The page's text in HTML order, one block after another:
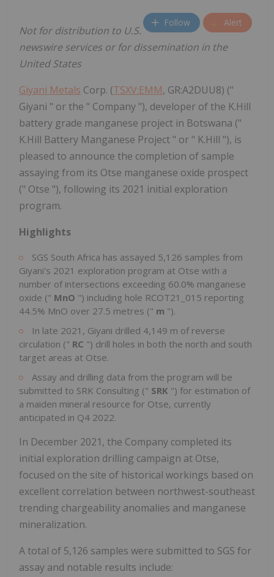
Follow Alert
Not for distribution to U.S.
newswire services or for dissemination in the
United States
Giyani Metals Corp. (TSXV:EMM, GR:A2DUU8) ("
Giyani " or the " Company "), developer of the K.Hill
battery grade manganese project in Botswana ("
K.Hill Battery Manganese Project " or " K.Hill "), is
pleased to announce the completion of sample
assaying from its Otse manganese oxide prospect
(" Otse "), following its 2021 initial exploration
program.
Highlights
SGS South Africa has assayed 5,126 samples from
Giyani's 2021 exploration program at Otse with a
number of intersections exceeding 60.0% manganese
oxide (" MnO ") including hole RCOT21_015 reporting
44.5% MnO over 27.5 metres (" m ").
In late 2021, Giyani drilled 4,149 m of reverse
circulation (" RC ") drill holes in both the north and south
target areas at Otse.
Assay and drilling data from the program will be
submitted to SRK Consulting (" SRK ") for estimation of
a maiden mineral resource for Otse, currently
anticipated in Q4 2022.
In December 2021, the Company completed its
initial exploration drilling campaign at Otse,
focused on the site of historical workings based on
excellent correlation between northwest-southeast
trending chargeability anomalies and manganese
mineralization.
A total of 5,126 samples were submitted to SGS for
assay and notable results include: